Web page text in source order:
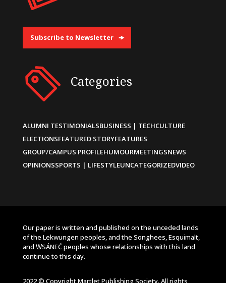
Subscribe to Newsletter
Categories
ALUMNI TESTIMONIALSBUSINESS | TECHCULTURE
ELECTIONSFEATURED STORYFEATURES
GROUP/CAMPUS PROFILEHUMOURMEETINGSNEWS
OPINIONSSPORTS | LIFESTYLEUNCATEGORIZEDVIDEO
Our paper is written and published on the unceded lands
of the Lekwungen peoples, and the Songhees, Esquimalt,
and W̱SÁNEĆ peoples whose relationships with this land
continue to this day.
2022 © Copyright Martlet Publishing Society. All rights